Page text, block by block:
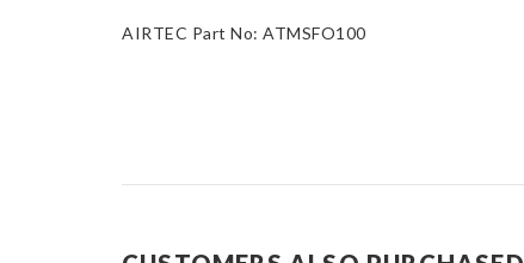
AIRTEC Part No: ATMSFO100